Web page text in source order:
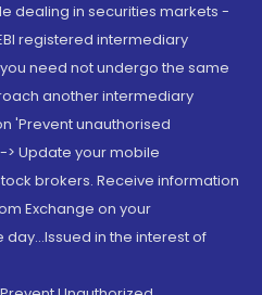
dealing in securities markets -
registered intermediary
you need not undergo the same
another intermediary
'Prevent unauthorised
Update your mobile
brokers. Receive information
Exchange on your
in the interest of